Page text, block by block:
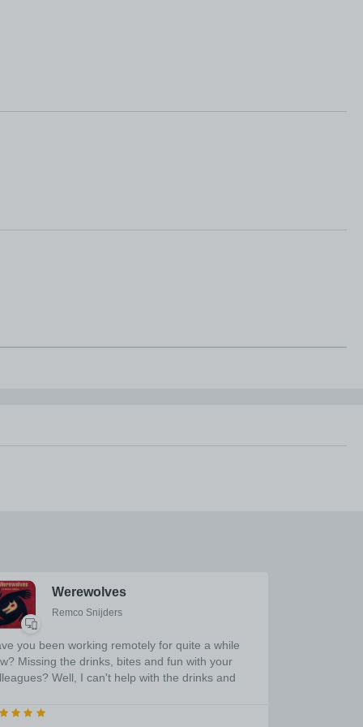
Werewolves
Remco Snijders
you been working remotely for quite a while
Missing the drinks, bites and fun with your
Well, I can't help with the drinks and
allow you the play Werewolves remotely. Please